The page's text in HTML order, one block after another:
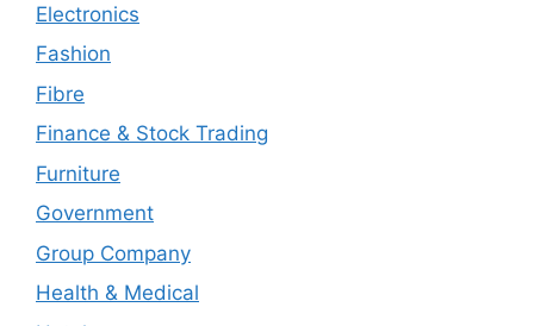
Electronics
Fashion
Fibre
Finance & Stock Trading
Furniture
Government
Group Company
Health & Medical